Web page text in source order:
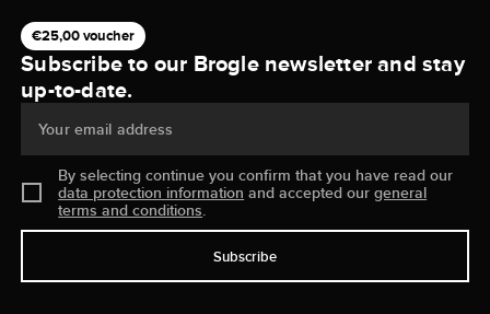
€25,00 voucher
Subscribe to our Brogle newsletter and stay
up-to-date.
Your email address
By selecting continue you confirm that you have read our
data protection information and accepted ourgeneral
terms and conditions.
Subscribe